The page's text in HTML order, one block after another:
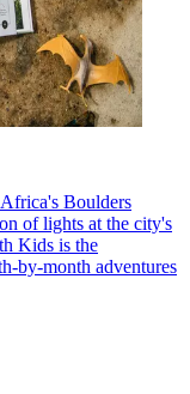
Boulders
of lights at the city's
Kids is the
by-month adventures